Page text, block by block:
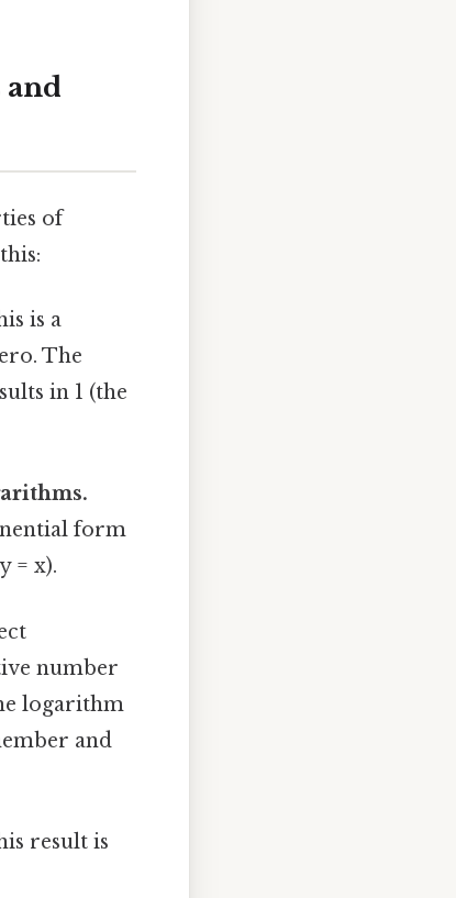
and
of
is a
The
in 1 (the
form
= x).
number
logarithm
and
result is